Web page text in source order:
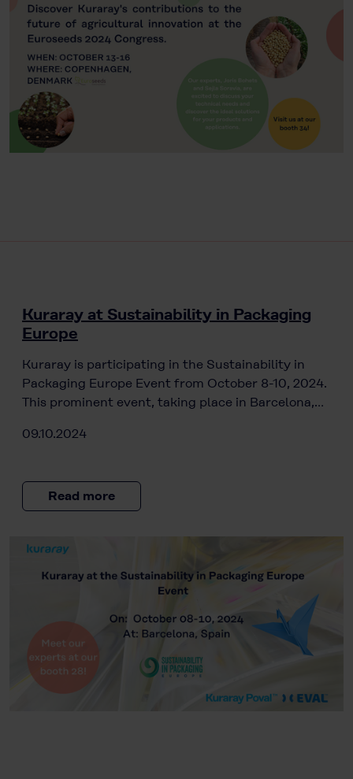
Kuraray at Sustainability in Packaging
Europe
Kuraray is participating in the Sustainability in
Packaging Europe Event from October 8-10, 2024.
This prominent event, taking place in Barcelona,…
09.10.2024
Read more